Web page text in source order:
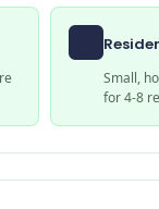
Small,
for 4-8